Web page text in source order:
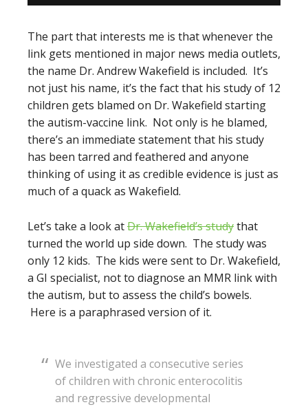
The part that interests me is that whenever the
link gets mentioned in major news media outlets,
the name Dr. Andrew Wakefield is included. It’s
not just his name, it’s the fact that his study of 12
children gets blamed on Dr. Wakefield starting
the autism-vaccine link. Not only is he blamed,
there’s an immediate statement that his study
has been tarred and feathered and anyone
thinking of using it as credible evidence is just as
much of a quack as Wakefield.
Let’s take a look atDr. Wakefield’s studythat
turned the world up side down. The study was
only 12 kids. The kids were sent to Dr. Wakefield,
a GI specialist, not to diagnose an MMR link with
the autism, but to assess the child’s bowels.
Here is a paraphrased version of it.
We investigated a consecutive series
of children with chronic enterocolitis
and regressive developmental